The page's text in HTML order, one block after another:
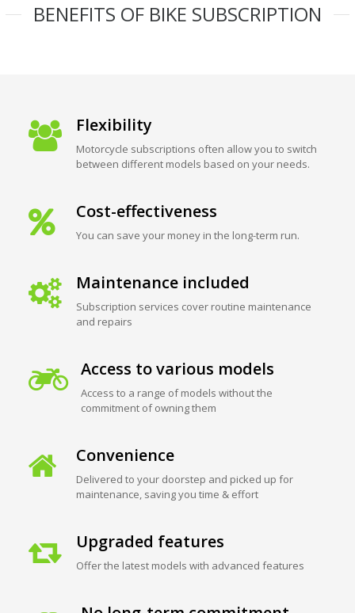
BENEFITS OF BIKE SUBSCRIPTION
Flexibility
Motorcycle subscriptions often allow you to switch
between different models based on your needs.
Cost-effectiveness
You can save your money in the long-term run.
Maintenance included
Subscription services cover routine maintenance
and repairs
Access to various models
Access to a range of models without the
commitment of owning them
Convenience
Delivered to your doorstep and picked up for
maintenance, saving you time & effort
Upgraded features
Offer the latest models with advanced features